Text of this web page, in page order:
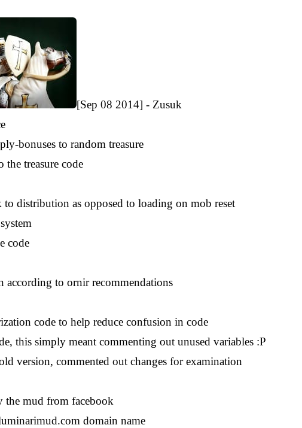
[Sep 08 2014] - Zusuk
bonuses to random treasure
the treasure code
to distribution as opposed to loading on mob reset
code
according to ornir recommendations
code to help reduce confusion in code
this simply meant commenting out unused variables :P
version, commented out changes for examination
the mud from facebook
domain name